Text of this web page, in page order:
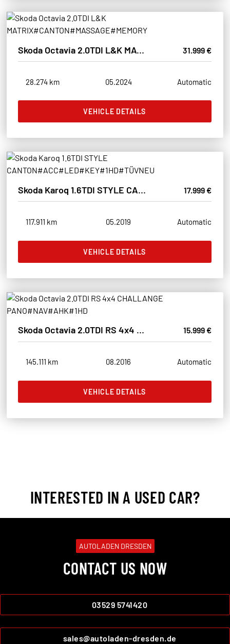
Skoda Octavia 2.0TDI L&K MATRIX#CANTON#MASSAGE#MEMORY 31.999 €
28.274 km 05.2024 Automatic
VEHICLE DETAILS
Skoda Karoq 1.6TDI STYLE CANTON#ACC#LED#KEY#1HD#TÜVNEU 17.999 €
117.911 km 05.2019 Automatic
VEHICLE DETAILS
Skoda Octavia 2.0TDI RS 4x4 CHALLANGE PANO#NAV#AHK#1HD 15.999 €
145.111 km 08.2016 Automatic
VEHICLE DETAILS
INTERESTED IN A USED CAR?
AUTOLADEN DRESDEN
CONTACT US NOW
03529 5741420
sales@autoladen-dresden.de